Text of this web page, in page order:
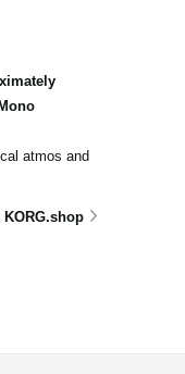
atmos and
KORG.shop